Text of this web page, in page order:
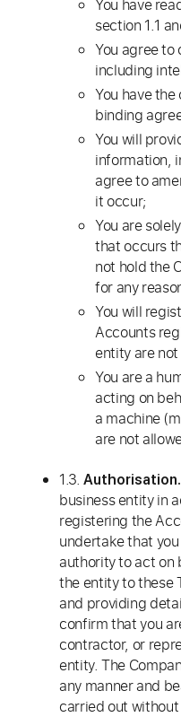
You have
section 1.1
You agree
including
You have
binding
You will
information,
agree to
it occur;
You are
that occurs
not hold the
for any
You will
Accounts
entity are
You are a
acting on
a machine
are not
1.3.Authorisation.
business entity in
registering the
undertake that
authority to act on
the entity to these
and providing
confirm that you
contractor, or
entity. The
any manner and
carried out